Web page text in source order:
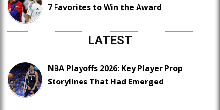
7 Favorites to Win the Award
LATEST
NBA Playoffs 2026: Key Player Prop
Storylines That Had Emerged